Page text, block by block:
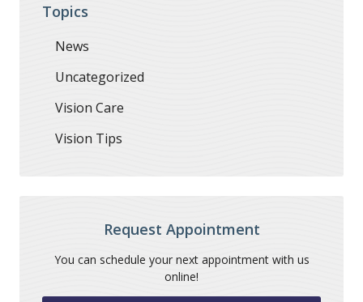
Topics
News
Uncategorized
Vision Care
Vision Tips
Request Appointment
You can schedule your next appointment with us
online!